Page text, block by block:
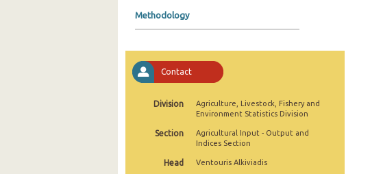
July 2025
June 2025
May 2025
March 2025
Methodology
Contact
Division
Agriculture, Livestock, Fishery and
Environment Statistics Division
Section
Agricultural Input - Output and
Indices Section
Head Ventouris Alkiviadis